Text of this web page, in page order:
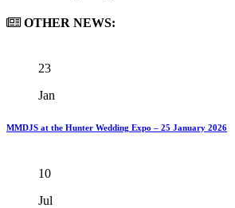
OTHER NEWS:
23
Jan
MMDJS at the Hunter Wedding Expo – 25 January 2026
10
Jul